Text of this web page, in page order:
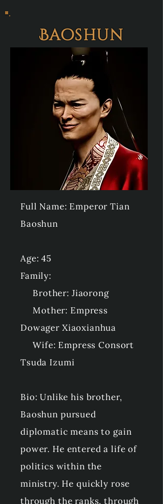
Baoshun
Full Name: Emperor Tian
Baoshun
Age: 45
Family:
Brother: Jiaorong
Mother: Empress
Dowager Xiaoxianhua
Wife: Empress Consort
Tsuda Izumi
Bio: Unlike his brother,
Baoshun pursued
diplomatic means to gain
power. He entered a life of
politics within the
ministry. He quickly rose
through the ranks, through